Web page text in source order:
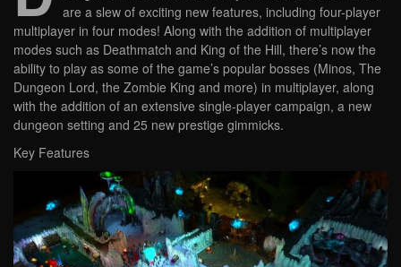
are a slew of exciting new features, including four-player
multiplayer in four modes! Along with the addition of multiplayer
modes such as Deathmatch and King of the Hill, there’s now the
ability to play as some of the game’s popular bosses (Minos, The
Dungeon Lord, the Zombie King and more) in multiplayer, along
with the addition of an extensive single-player campaign, a new
dungeon setting and 25 new prestige gimmicks.
Key Features